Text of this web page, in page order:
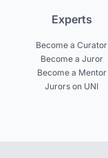
Experts
Become a Curator
Become a Juror
Become a Mentor
Jurors on UNI